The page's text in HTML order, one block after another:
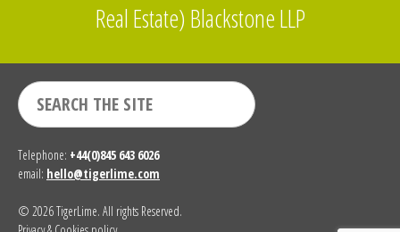
Real Estate) Blackstone LLP
Telephone: +44(0)845 643 6026
email: hello@tigerlime.com
© 2026 TigerLime. All rights Reserved.